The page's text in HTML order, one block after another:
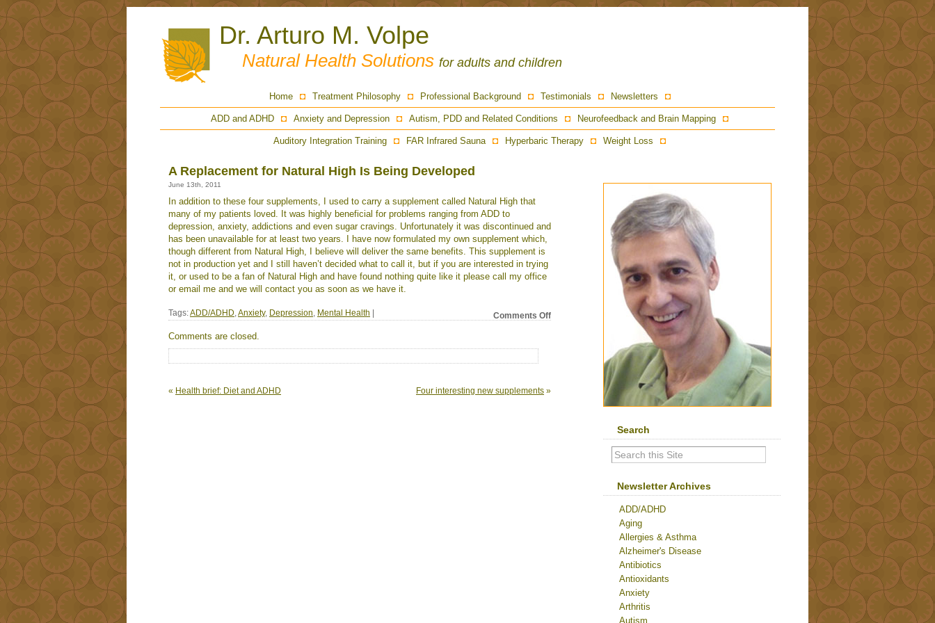
Dr. Arturo M. Volpe
Natural Health Solutions for adults and children
Home Treatment Philosophy Professional Background Testimonials Newsletters
ADD and ADHD Anxiety and Depression Autism, PDD and Related Conditions Neurofeedback and Brain Mapping
Auditory Integration Training FAR Infrared Sauna Hyperbaric Therapy Weight Loss
A Replacement for Natural High Is Being Developed
June 13th, 2011
In addition to these four supplements, I used to carry a supplement called Natural High that
many of my patients loved. It was highly beneficial for problems ranging from ADD to
depression, anxiety, addictions and even sugar cravings. Unfortunately it was discontinued and
has been unavailable for at least two years. I have now formulated my own supplement which,
though different from Natural High, I believe will deliver the same benefits. This supplement is
not in production yet and I still haven’t decided what to call it, but if you are interested in trying
it, or used to be a fan of Natural High and have found nothing quite like it please call my office
or email me and we will contact you as soon as we have it.
Tags:ADD/ADHD,Anxiety, Depression, Mental Health Comments Offon
Being
Comments are closed.
« Health brief: Diet and ADHD Four interesting new supplements »
Search
Newsletter Archives
ADD/ADHD
Aging
Allergies & Asthma
Alzheimer's Disease
Antibiotics
Antioxidants
Anxiety
Arthritis
Autism